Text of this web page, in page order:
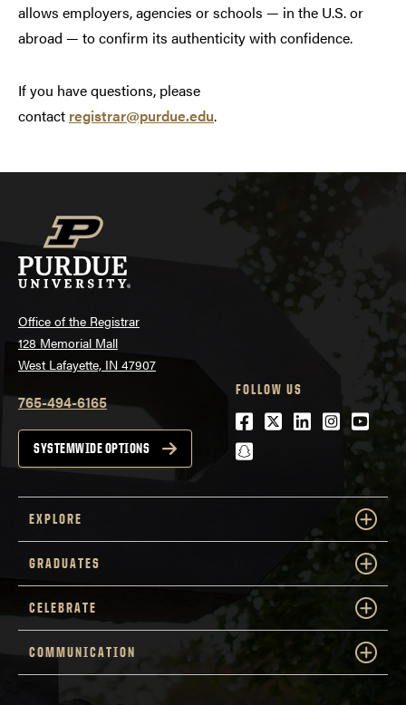
allows employers, agencies or schools — in the U.S. or
abroad — to confirm its authenticity with confidence.
If you have questions, please
contact registrar@purdue.edu.
Office of the Registrar
128 Memorial Mall
West Lafayette, IN 47907
765-494-6165
SYSTEMWIDE OPTIONS
FOLLOW US
Facebook
Twitter
LinkedIn
snapchat
EXPLORE
GRADUATES
CELEBRATE
COMMUNICATION